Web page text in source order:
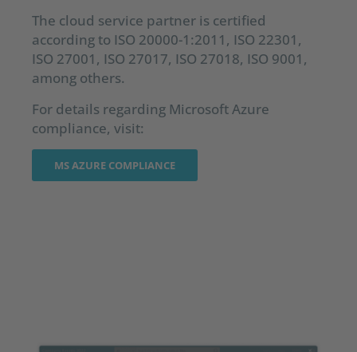
The cloud service partner is certified
according to ISO 20000-1:2011, ISO 22301,
ISO 27001, ISO 27017, ISO 27018, ISO 9001,
among others.
For details regarding Microsoft Azure
compliance, visit:
MS AZURE COMPLIANCE